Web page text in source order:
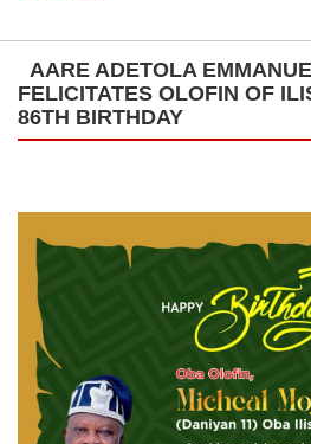
AARE ADETOLA
FELICITATES OLOFIN OF
86TH BIRTHDAY